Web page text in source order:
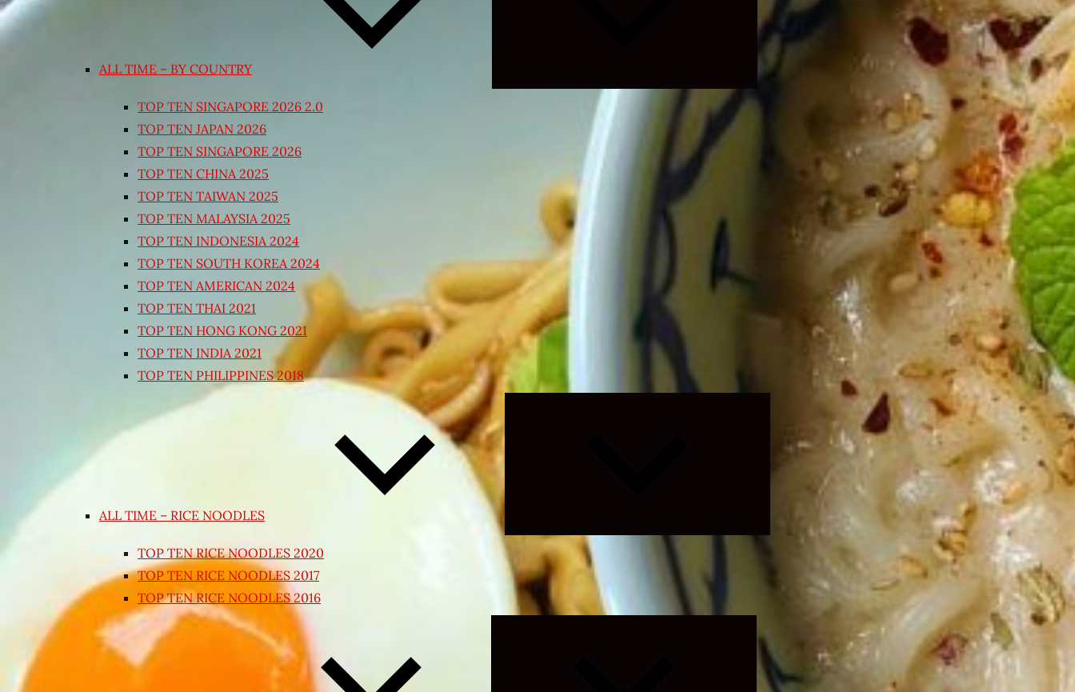
ALL TIME – BY COUNTRY
menu
TOP TEN SINGAPORE 2026 2.0
TOP TEN JAPAN 2026
TOP TEN SINGAPORE 2026
TOP TEN CHINA 2025
TOP TEN TAIWAN 2025
TOP TEN MALAYSIA 2025
TOP TEN INDONESIA 2024
TOP TEN SOUTH KOREA 2024
TOP TEN AMERICAN 2024
TOP TEN THAI 2021
TOP TEN HONG KONG 2021
TOP TEN INDIA 2021
TOP TEN PHILIPPINES 2018
ALL TIME – RICE NOODLES
TOP TEN RICE NOODLES 2020
TOP TEN RICE NOODLES 2017
TOP TEN RICE NOODLES 2016
Expand
child
menu